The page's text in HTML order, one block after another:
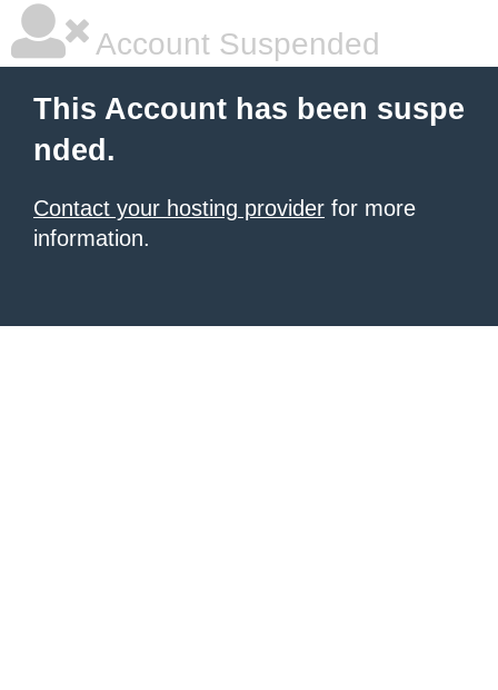
Account Suspended
This Account has been suspe
nded.
Contact your hosting provider for more
information.